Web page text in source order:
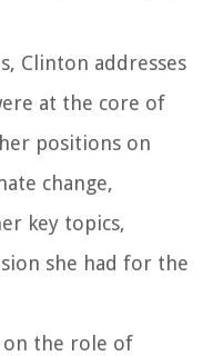
Clinton addresses
at the core of
positions on
change,
key topics,
she had for the
the role of